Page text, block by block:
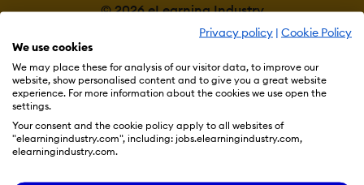
Privacy policy | Cookie Policy
We use cookies
We may place these for analysis of our visitor data, to improve our
website, show personalised content and to give you a great website
experience. For more information about the cookies we use open the
settings.
Your consent and the cookie policy apply to all websites of
"elearningindustry.com", including: jobs.elearningindustry.com,
elearningindustry.com.
© 2026 eLearning Industry